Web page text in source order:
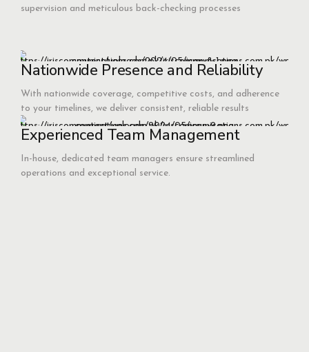
supervision and meticulous back-checking processes
Nationwide Presence and Reliability
With nationwide coverage, competitive costs, and adherence
to your timelines, we deliver consistent, reliable results
Experienced Team Management
In-house, dedicated team managers ensure streamlined
operations and exceptional service.